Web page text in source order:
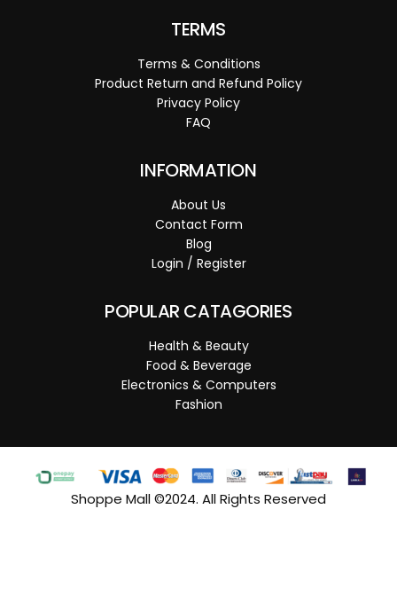
TERMS
Terms & Conditions
Product Return and Refund Policy
Privacy Policy
FAQ
INFORMATION
About Us
Contact Form
Blog
Login / Register
POPULAR CATAGORIES
Health & Beauty
Food & Beverage
Electronics & Computers
Fashion
Shoppe Mall ©2024. All Rights Reserved